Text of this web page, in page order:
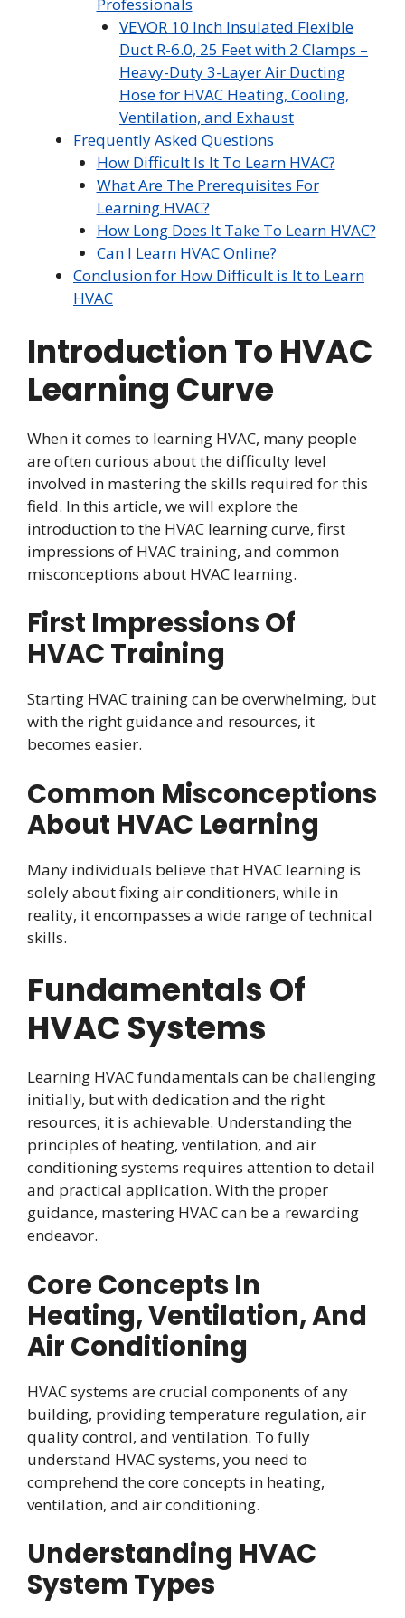
VEVOR 10 Inch Insulated Flexible
Duct R-6.0, 25 Feet with 2 Clamps –
Heavy-Duty 3-Layer Air Ducting
Hose for HVAC Heating, Cooling,
Ventilation, and Exhaust
Frequently Asked Questions
How Difficult Is It To Learn HVAC?
What Are The Prerequisites For
Learning HVAC?
How Long Does It Take To Learn HVAC?
Can I Learn HVAC Online?
Conclusion for How Difficult is It to Learn
HVAC
Introduction To HVAC
Learning Curve
When it comes to learning HVAC, many people
are often curious about the difficulty level
involved in mastering the skills required for this
field. In this article, we will explore the
introduction to the HVAC learning curve, first
impressions of HVAC training, and common
misconceptions about HVAC learning.
First Impressions Of
HVAC Training
Starting HVAC training can be overwhelming, but
with the right guidance and resources, it
becomes easier.
Common Misconceptions
About HVAC Learning
Many individuals believe that HVAC learning is
solely about fixing air conditioners, while in
reality, it encompasses a wide range of technical
skills.
Fundamentals Of
HVAC Systems
Learning HVAC fundamentals can be challenging
initially, but with dedication and the right
resources, it is achievable. Understanding the
principles of heating, ventilation, and air
conditioning systems requires attention to detail
and practical application. With the proper
guidance, mastering HVAC can be a rewarding
endeavor.
Core Concepts In
Heating, Ventilation, And
Air Conditioning
HVAC systems are crucial components of any
building, providing temperature regulation, air
quality control, and ventilation. To fully
understand HVAC systems, you need to
comprehend the core concepts in heating,
ventilation, and air conditioning.
Understanding HVAC
System Types